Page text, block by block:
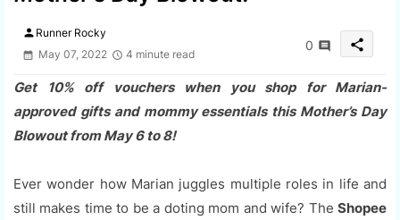
person Runner Rocky
May 07, 2022
4 minute read
0 share
Get 10% off vouchers when you shop for Marian-
approved gifts and mommy essentials this Mother’s Day
Blowout from May 6 to 8!
Ever wonder how Marian juggles multiple roles in life and
still makes time to be a doting mom and wife? The Shopee